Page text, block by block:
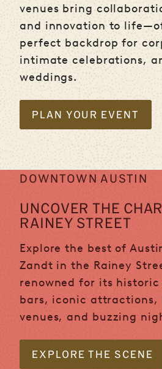
venues bring
and innovation to
perfect backdrop for
intimate celebrations,
weddings.
PLAN YOUR EVENT
DOWNTOWN AUSTIN
UNCOVER THE
RAINEY STREET
Explore the best of
Zandt in the Rainey
renowned for its
bars, iconic attractions,
venues, and buzzing
EXPLORE THE SCENE